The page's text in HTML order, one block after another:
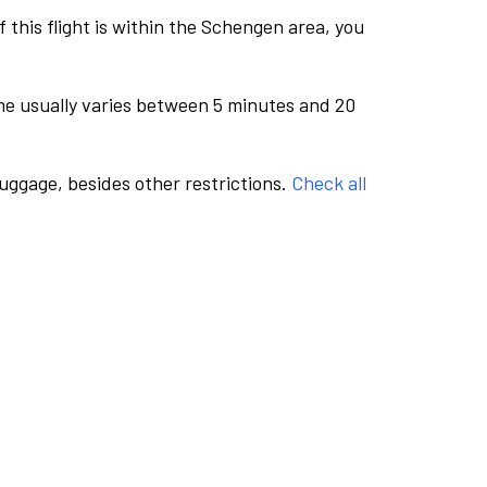
flight is within the Schengen area, you
usually varies between 5 minutes and 20
besides other restrictions. Check all